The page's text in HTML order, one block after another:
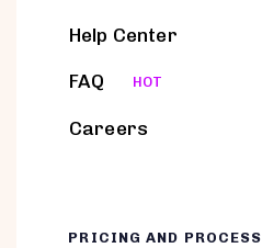
Help Center
FAQ HOT
Careers
PRICING AND PROCESS